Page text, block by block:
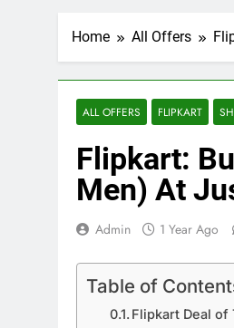
Home All Offers
ALL OFFERS FLIPKART
Flipkart:
Men) At
Admin 1 Year Ago
Table of
Flipkart Deal of